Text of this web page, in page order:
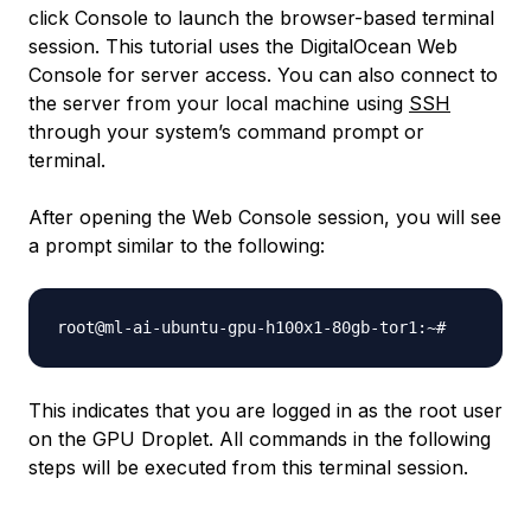
click Console to launch the browser-based terminal
session. This tutorial uses the DigitalOcean Web
Console for server access. You can also connect to
the server from your local machine using SSH
through your system’s command prompt or
terminal.
After opening the Web Console session, you will see
a prompt similar to the following:
root@ml-ai-ubuntu-gpu-h100x1-80gb-tor1:~#
This indicates that you are logged in as the root user
on the GPU Droplet. All commands in the following
steps will be executed from this terminal session.